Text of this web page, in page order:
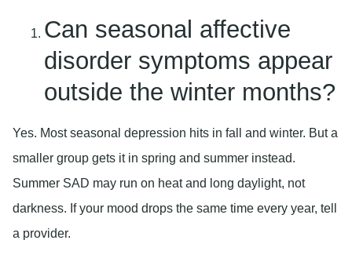
Can seasonal affective
disorder symptoms appear
outside the winter months?
Yes. Most seasonal depression hits in fall and winter. But a
smaller group gets it in spring and summer instead.
Summer SAD may run on heat and long daylight, not
darkness. If your mood drops the same time every year, tell
a provider.